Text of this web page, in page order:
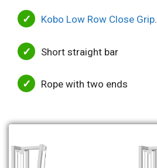
Kobo Low Row Close Grip.
Short straight bar
Rope with two ends